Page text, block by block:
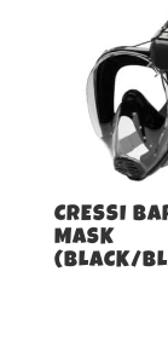
CRESSI
MASK
(BLACK/